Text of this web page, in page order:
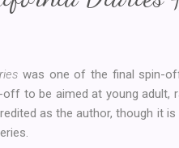
was one of the final spin-
to be aimed at young adult,
as the author, though it